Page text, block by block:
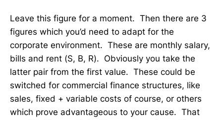
Leave this figure for a moment. Then there are 3
figures which you’d need to adapt for the
corporate environment. These are monthly salary,
bills and rent (S, B, R). Obviously you take the
latter pair from the first value. These could be
switched for commercial finance structures, like
sales, fixed + variable costs of course, or others
which prove advantageous to your cause. That